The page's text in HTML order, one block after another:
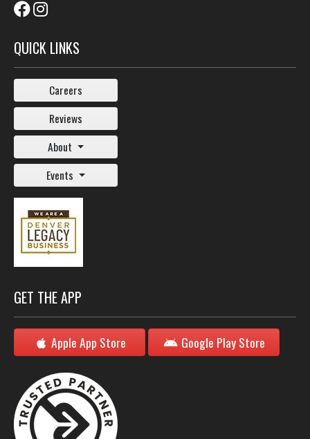
QUICK LINKS
Careers
Reviews
About
Events
GET THE APP
Apple App Store Google Play Store